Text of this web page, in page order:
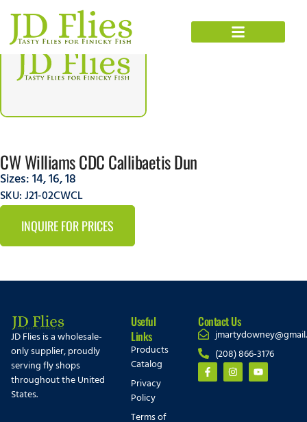
CW Williams CDC Callibaetis Dun
Sizes:14,16,18
SKU: J21-02CWCL
INQUIRE FOR PRICES
JD Flies is a wholesale-
only supplier, proudly
serving fly shops
throughout the United
States.
Useful
Links
Products
Catalog
Privacy
Policy
Terms of
Contact Us
(208) 866-3176